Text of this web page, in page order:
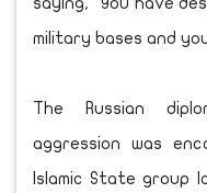
military bases and
The Russian
aggression was
Islamic State group